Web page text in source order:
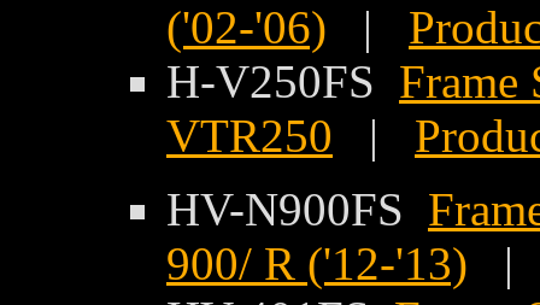
('02-'06) |
H-V250FS Frame
VTR250 |
HV-N900FS
900/ R ('12-'13)